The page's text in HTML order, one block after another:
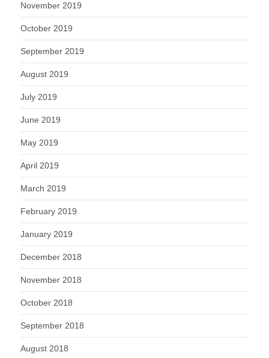
November 2019
October 2019
September 2019
August 2019
July 2019
June 2019
May 2019
April 2019
March 2019
February 2019
January 2019
December 2018
November 2018
October 2018
September 2018
August 2018